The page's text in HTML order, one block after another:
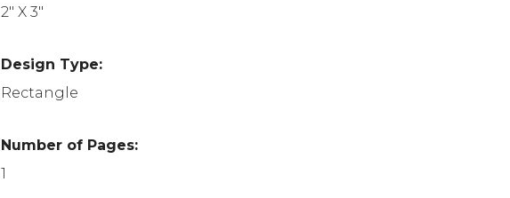
2" X 3"
Design Type:
Rectangle
Number of Pages:
1